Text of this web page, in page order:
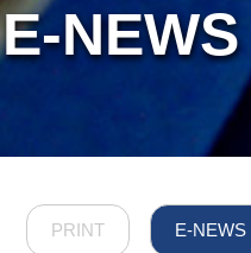
E-
PRINT E-